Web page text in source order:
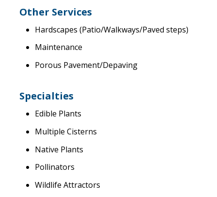
Other Services
Hardscapes (Patio/Walkways/Paved steps)
Maintenance
Porous Pavement/Depaving
Specialties
Edible Plants
Multiple Cisterns
Native Plants
Pollinators
Wildlife Attractors